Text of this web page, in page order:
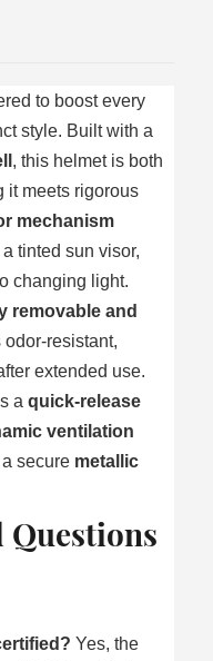
to boost every
style. Built with a
, this helmet is both
it meets rigorous
mechanism
tinted sun visor,
changing light.
removable and
odor-resistant,
extended use.
a quick-release
ventilation
secure metallic
Questions
Yes, the